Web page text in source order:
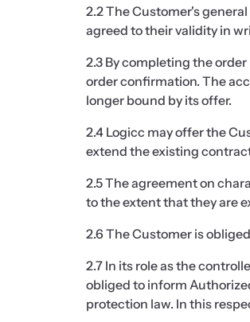
2.2 The Customer's
agreed to their validity in
2.3 By completing the
order confirmation. The
longer bound by its offer.
2.4 Logicc may offer the
extend the existing
2.5 The agreement on
to the extent that they are
2.6 The Customer is
2.7 In its role as the
obliged to inform
protection law. In this